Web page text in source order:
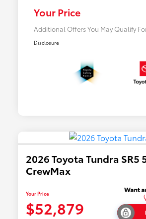
Your Price
Additional Offers You May Qualify
Disclosure
2026 Toyota Tundra SR5
CrewMax
Your Price
$52,879